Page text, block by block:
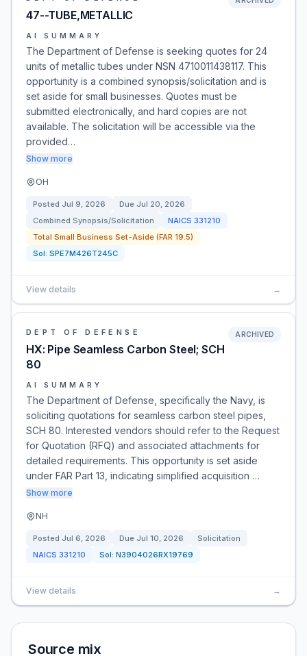
47--TUBE,METALLIC
AI SUMMARY
The Department of Defense is seeking quotes for 24
units of metallic tubes under NSN 4710011438117. This
opportunity is a combined synopsis/solicitation and is
set aside for small businesses. Quotes must be
submitted electronically, and hard copies are not
available. The solicitation will be accessible via the
provided…
Show more
OH
Posted Jul 9, 2026 Due Jul 20, 2026
Combined Synopsis/Solicitation
NAICS 331210
Total Small Business Set-Aside (FAR 19.5)
Sol: SPE7M426T245C
View details →
DEPT OF DEFENSE
HX: Pipe Seamless Carbon Steel; SCH
80
ARCHIVED
AI SUMMARY
The Department of Defense, specifically the Navy, is
soliciting quotations for seamless carbon steel pipes,
SCH 80. Interested vendors should refer to the Request
for Quotation (RFQ) and associated attachments for
detailed requirements. This opportunity is set aside
under FAR Part 13, indicating simplified acquisition …
Show more
NH
Posted Jul 6, 2026 Due Jul 10, 2026
Solicitation
NAICS 331210 Sol: N3904026RX19769
View details →
Source mix